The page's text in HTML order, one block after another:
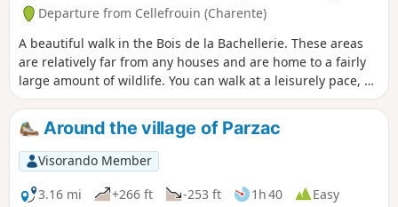
Departure from Cellefrouin (Charente)
A beautiful walk in the Bois de la Bachellerie. These areas
are relatively far from any houses and are home to a fairly
large amount of wildlife. You can walk at a leisurely pace, as
some parts of the trails are well cleared.
Around the village of Parzac
Visorando Member
3.16 mi
+266 ft -253 ft 1h 40
Easy